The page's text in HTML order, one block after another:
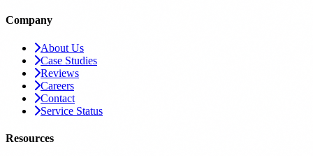
Company
About Us
Case Studies
Reviews
Careers
Contact
Service Status
Resources